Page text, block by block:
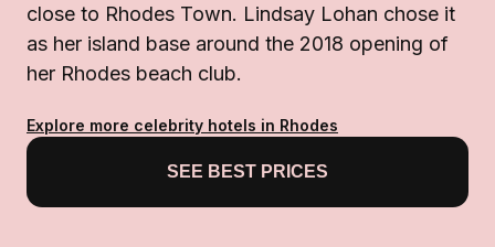
close to Rhodes Town. Lindsay Lohan chose it
as her island base around the 2018 opening of
her Rhodes beach club.
Explore more celebrity hotels in Rhodes
SEE BEST PRICES